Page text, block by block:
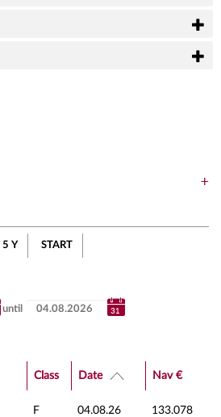
5 Y START
until
Class Date Nav €
F 04.08.26 133.078